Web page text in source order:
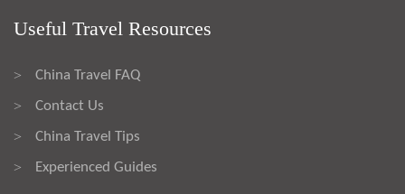
Useful Travel Resources
> China Travel FAQ
> Contact Us
> China Travel Tips
> Experienced Guides